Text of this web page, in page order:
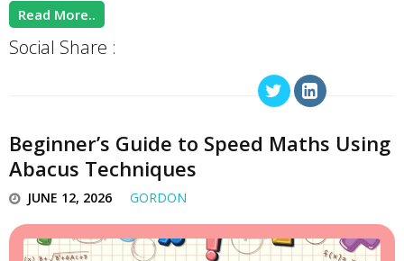
Read More..
Social Share :
Beginner’s Guide to Speed Maths Using
Abacus Techniques
JUNE 12, 2026 GORDON